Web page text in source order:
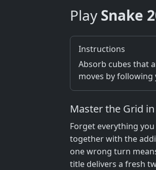
Play Snake
Instructions
Absorb cubes that
moves by
Master the Grid
Forget everything
together with the
one wrong turn
title delivers a fresh